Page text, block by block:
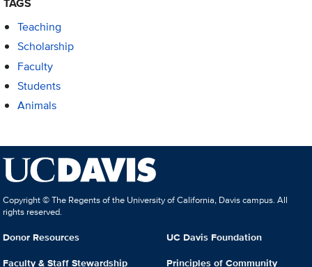
TAGS
Teaching
Scholarship
Faculty
Students
Animals
Copyright © The Regents of the University of California, Davis campus. All
rights reserved.
Donor Resources
Faculty & Staff Stewardship
UC Davis Foundation
Principles of Community